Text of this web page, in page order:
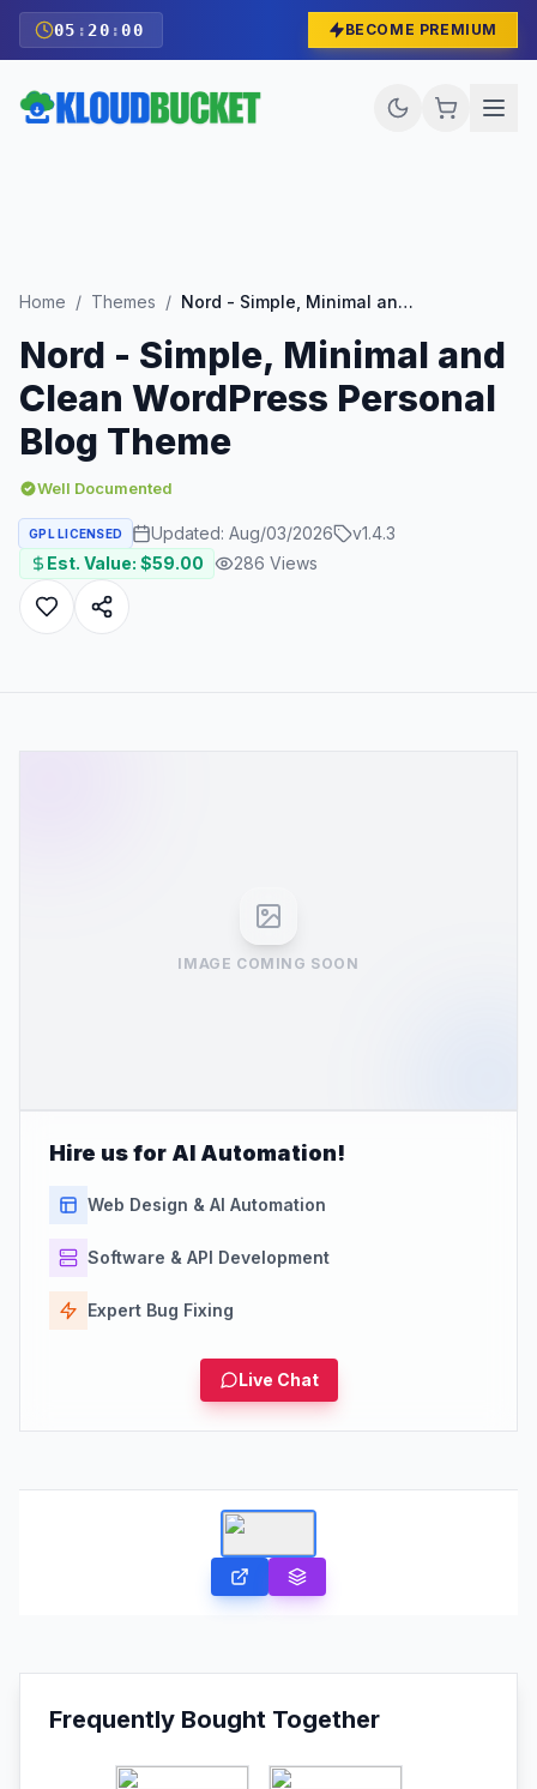
05 : 19 :58 BECOME PREMIUM
Home / Themes / Nord - Simple, Minimal and Clean WordPress Personal Blog Theme
Nord - Simple, Minimal and
Clean WordPress Personal
Blog Theme
Well Documented
GPL LICENSED Updated: Aug/03/2026 v1.4.3
Est. Value: $59.00 286 Views
IMAGE COMING SOON
Hire us for AI Automation!
Web Design & AI Automation
Software & API Development
Expert Bug Fixing
Live Chat
Frequently Bought Together